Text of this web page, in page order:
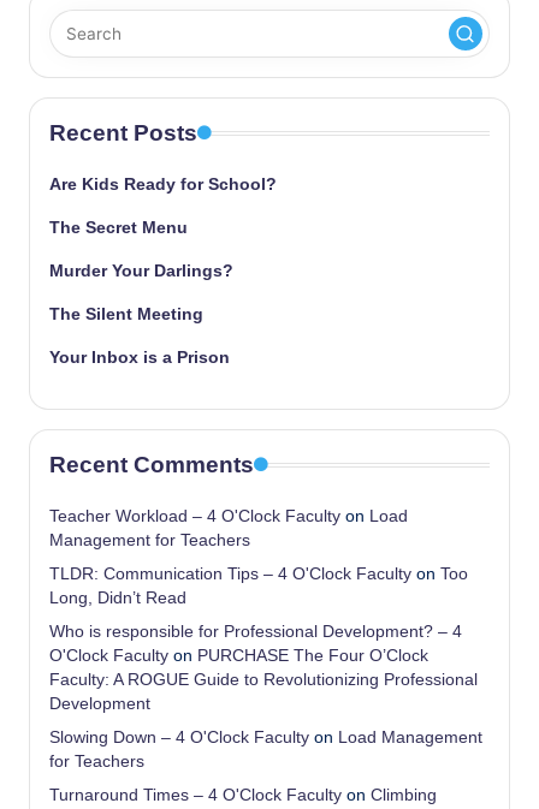
Recent Posts
Are Kids Ready for School?
The Secret Menu
Murder Your Darlings?
The Silent Meeting
Your Inbox is a Prison
Recent Comments
Teacher Workload – 4 O'Clock Faculty on Load
Management for Teachers
TLDR: Communication Tips – 4 O'Clock Faculty on Too
Long, Didn’t Read
Who is responsible for Professional Development? – 4
O'Clock Faculty on PURCHASE The Four O’Clock
Faculty: A ROGUE Guide to Revolutionizing Professional
Development
Slowing Down – 4 O'Clock Faculty on Load Management
for Teachers
Turnaround Times – 4 O'Clock Faculty on Climbing